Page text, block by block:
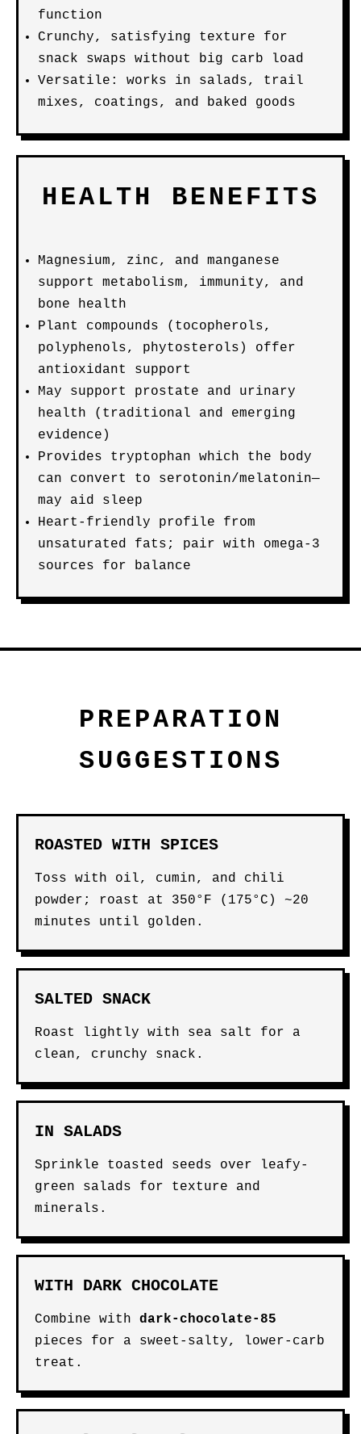
function
Crunchy, satisfying texture for
snack swaps without big carb load
Versatile: works in salads, trail
mixes, coatings, and baked goods
HEALTH BENEFITS
Magnesium, zinc, and manganese
support metabolism, immunity, and
bone health
Plant compounds (tocopherols,
polyphenols, phytosterols) offer
antioxidant support
May support prostate and urinary
health (traditional and emerging
evidence)
Provides tryptophan which the body
can convert to serotonin/melatonin—
may aid sleep
Heart-friendly profile from
unsaturated fats; pair with omega-3
sources for balance
PREPARATION
SUGGESTIONS
ROASTED WITH SPICES
Toss with oil, cumin, and chili
powder; roast at 350°F (175°C) ~20
minutes until golden.
SALTED SNACK
Roast lightly with sea salt for a
clean, crunchy snack.
IN SALADS
Sprinkle toasted seeds over leafy-
green salads for texture and
minerals.
WITH DARK CHOCOLATE
Combine with dark-chocolate-85
pieces for a sweet-salty, lower-carb
treat.